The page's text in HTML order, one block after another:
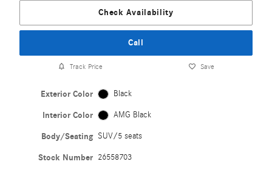
Check Availability
Call
Track Price Save
Exterior Color Black
Interior Color AMG Black
Body/Seating SUV/5 seats
Stock Number 26558703